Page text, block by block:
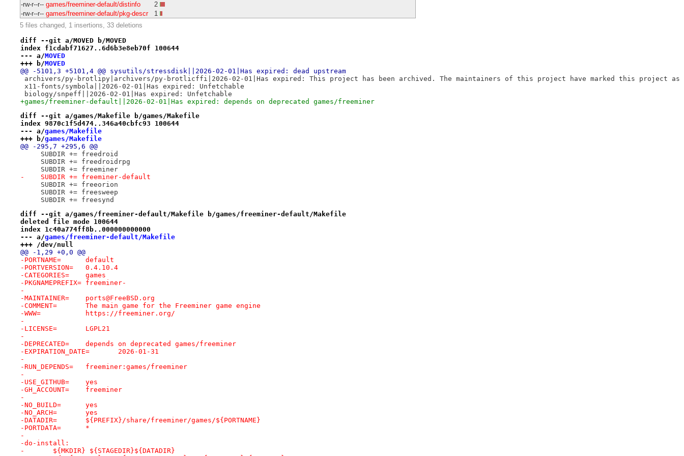
-rw-r--r-- games/freeminer-default/distinfo
2
-rw-r--r-- games/freeminer-default/pkg-descr
1
5 files changed, 1 insertions, 33 deletions
diff --git a/MOVED b/MOVED
index f1cdabf71627..6d6b3e8eb70f 100644
--- a/MOVED
+++ b/MOVED
@@ -5101,3 +5101,4 @@ sysutils/stressdisk||2026-02-01|Has expired: dead upstream
archivers/py-brotlipy|archivers/py-brotlicffi|2026-02-01|Has expired: This project has been archived. The maintainers of this project have marked this project
x11-fonts/symbola||2026-02-01|Has expired: Unfetchable
biology/snpeff||2026-02-01|Has expired: Unfetchable
+games/freeminer-default||2026-02-01|Has expired: depends on deprecated games/freeminer
diff --git a/games/Makefile b/games/Makefile
index 9870c1f5d474..346a40cbfc93 100644
--- a/games/Makefile
+++ b/games/Makefile
@@ -295,7 +295,6 @@
     SUBDIR += freedroid
     SUBDIR += freedroidrpg
     SUBDIR += freeminer
-    SUBDIR += freeminer-default
     SUBDIR += freeorion
     SUBDIR += freesweep
     SUBDIR += freesynd
diff --git a/games/freeminer-default/Makefile b/games/freeminer-default/Makefile
deleted file mode 100644
index 1c40a774ff8b..000000000000
--- a/games/freeminer-default/Makefile
+++ /dev/null
@@ -1,29 +0,0 @@
-PORTNAME=	default
-PORTVERSION=	0.4.10.4
-CATEGORIES=	games
-PKGNAMEPREFIX=	freeminer-
-
-MAINTAINER=	ports@FreeBSD.org
-COMMENT=	The main game for the Freeminer game engine
-WWW=		https://freeminer.org/
-
-LICENSE=	LGPL21
-
-DEPRECATED=	depends on deprecated games/freeminer
-EXPIRATION_DATE=	2026-01-31
-
-RUN_DEPENDS=	freeminer:games/freeminer
-
-USE_GITHUB=	yes
-GH_ACCOUNT=	freeminer
-
-NO_BUILD=	yes
-NO_ARCH=	yes
-DATADIR=	${PREFIX}/share/freeminer/games/${PORTNAME}
-PORTDATA=	*
-
-do-install:
-	${MKDIR} ${STAGEDIR}${DATADIR}